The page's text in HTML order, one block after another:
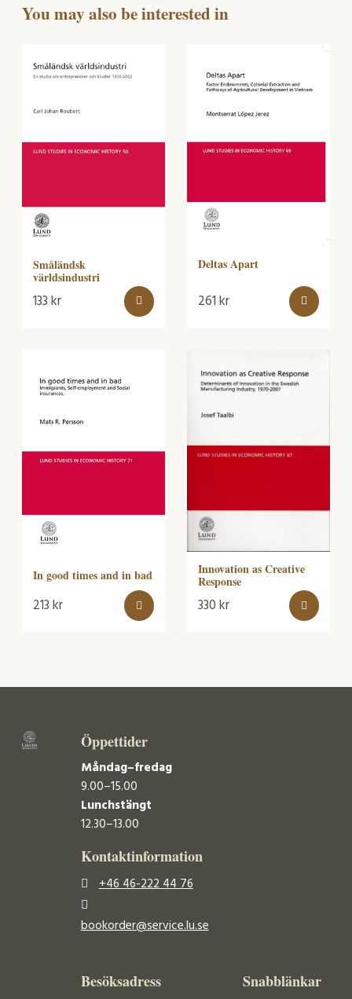
You may also be interested in
Småländsk
världsindustri
133kr
Deltas Apart
261kr
In good times and in bad
213kr
Innovation as Creative
Response
330kr
Öppettider
Måndag–fredag
9.00–15.00
Lunchstängt
12.30–13.00
Kontaktinformation
+46 46-222 44 76
bookorder@service.lu.se
Besöksadress Snabblänkar